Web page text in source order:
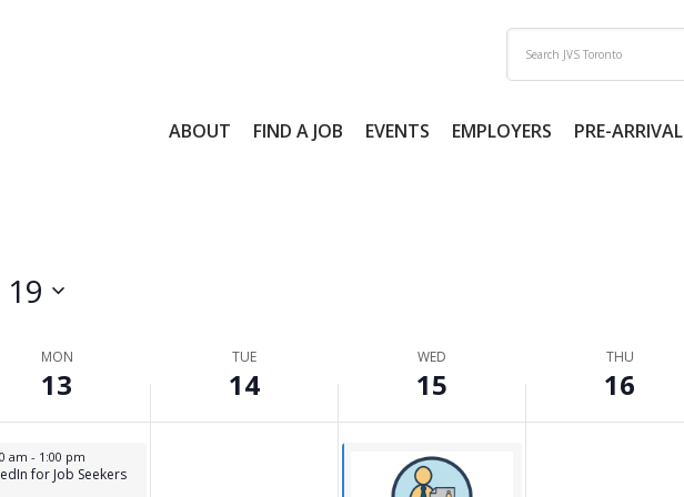
ABOUT FIND A JOB EVENTS EMPLOYERS PRE-ARRIVAL
MON
13
TUE
14
WED
15
THU
16
13, 2026
am - 1:00 pm
for Job Seekers
2026